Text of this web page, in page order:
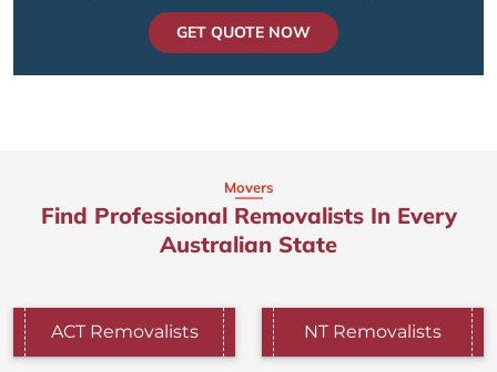
GET QUOTE NOW
Movers
Find Professional Removalists In Every
Australian State
ACT Removalists NT Removalists